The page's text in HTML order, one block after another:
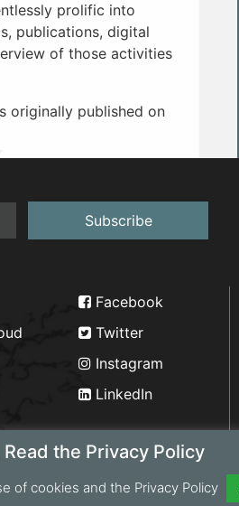
prolific into
publications, digital
of those activities
originally published on
the Privacy Policy
of cookies and the Privacy Policy
Subscribe
Facebook
Twitter
Instagram
LinkedIn
byPortonics|Privacy Policy